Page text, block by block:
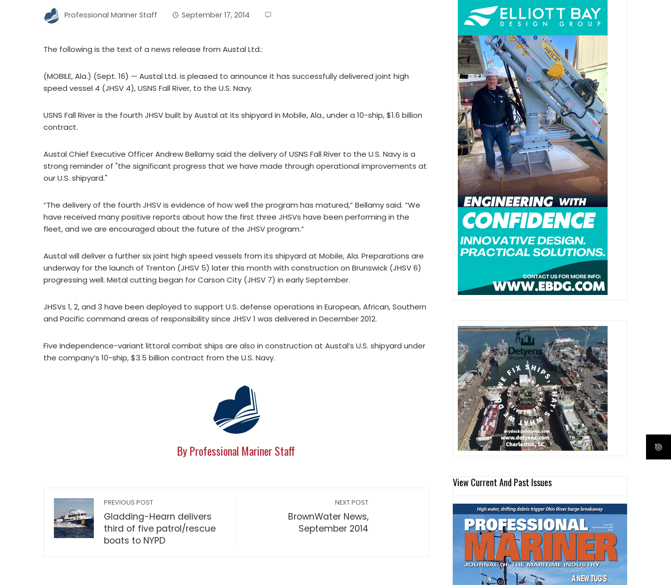
Professional Mariner Staff September 17, 2014
The following is the text of a news release from Austal Ltd.:
(MOBILE, Ala.) (Sept. 16) — Austal Ltd. is pleased to announce it has successfully delivered joint high
speed vessel 4 (JHSV 4), USNS Fall River, to the U.S. Navy.
USNS Fall River is the fourth JHSV built by Austal at its shipyard in Mobile, Ala., under a 10-ship, $1.6 billion
contract.
Austal Chief Executive Officer Andrew Bellamy said the delivery of USNS Fall River to the U.S. Navy is a
strong reminder of "the significant progress that we have made through operational improvements at
our U.S. shipyard."
“The delivery of the fourth JHSV is evidence of how well the program has matured,” Bellamy said. “We
have received many positive reports about how the first three JHSVs have been performing in the
fleet, and we are encouraged about the future of the JHSV program.”
Austal will deliver a further six joint high speed vessels from its shipyard at Mobile, Ala. Preparations are
underway for the launch of Trenton (JHSV 5) later this month with construction on Brunswick (JHSV 6)
progressing well. Metal cutting began for Carson City (JHSV 7) in early September.
JHSVs 1, 2, and 3 have been deployed to support U.S. defense operations in European, African, Southern
and Pacific command areas of responsibility since JHSV 1 was delivered in December 2012.
Five Independence-variant littoral combat ships are also in construction at Austal’s U.S. shipyard under
the company’s 10-ship, $3.5 billion contract from the U.S. Navy.
By Professional Mariner Staff
PREVIOUS POST
Gladding-Hearn delivers
third of five patrol/rescue
boats to NYPD
NEXT POST
BrownWater News,
September 2014
View Current And Past Issues